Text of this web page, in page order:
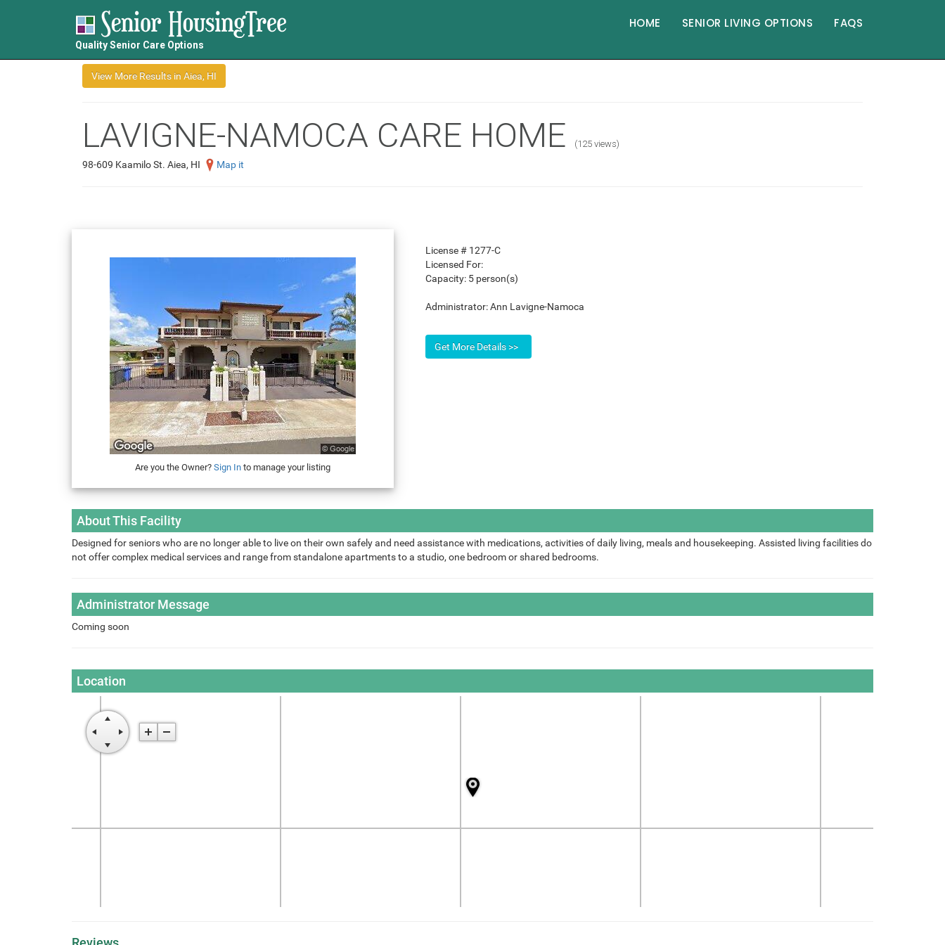
Quality Senior Care Options
HOME SENIOR LIVING OPTIONS FAQS
LAVIGNE-NAMOCA CARE HOME (125 views)
98-609 Kaamilo St. Aiea, HI Map it
Are you the Owner? Sign Into manage your listing
License # 1277-C
Licensed For:
Capacity: 5 person(s)
Administrator:Ann Lavigne-Namoca
About This Facility
Designed for seniors who are no longer able to live on their own safely and need assistance with medications, activities of daily living, meals and housekeeping. Assisted living facilities do
not offer complex medical services and range from standalone apartments to a studio, one bedroom or shared bedrooms.
Administrator Message
Coming soon
Location